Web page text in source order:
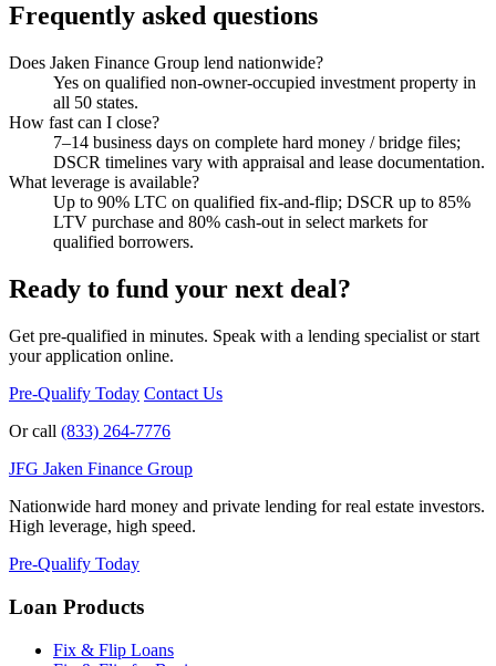
Frequently asked questions
Does Jaken Finance Group lend nationwide?
Yes on qualified non-owner-occupied investment property in
all 50 states.
How fast can I close?
7–14 business days on complete hard money / bridge files;
DSCR timelines vary with appraisal and lease documentation.
What leverage is available?
Up to 90% LTC on qualified fix-and-flip; DSCR up to 85%
LTV purchase and 80% cash-out in select markets for
qualified borrowers.
Ready to fund your next deal?
Get pre-qualified in minutes. Speak with a lending specialist or start
your application online.
Pre-Qualify Today Contact Us
Or call (833) 264-7776
JFG Jaken Finance Group
Nationwide hard money and private lending for real estate investors.
High leverage, high speed.
Pre-Qualify Today
Loan Products
Fix & Flip Loans